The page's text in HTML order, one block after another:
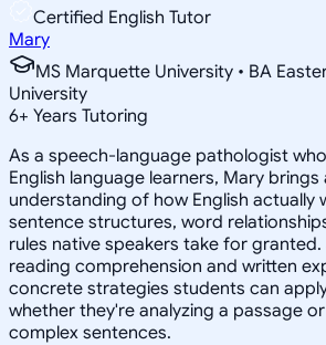
Certified English Tutor
Mary
MS Marquette University • BA
University
6+ Years Tutoring
As a speech-language pathologist
English language learners, Mary brings
understanding of how English actually
sentence structures, word
rules native speakers take for granted.
reading comprehension and written
concrete strategies students can
whether they're analyzing a passage
complex sentences.